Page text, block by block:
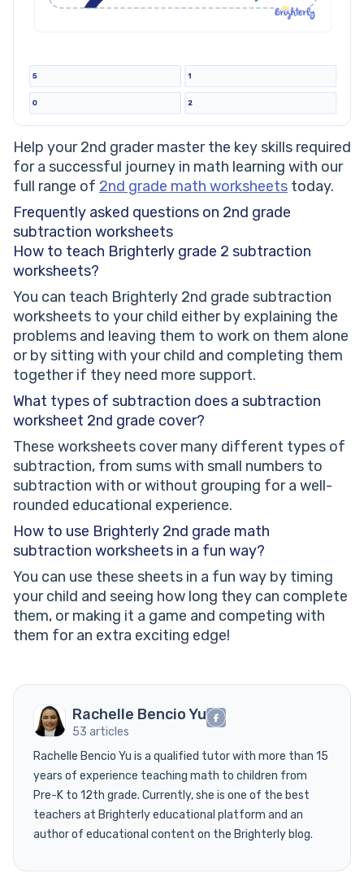
Help your 2nd grader master the key skills required
for a successful journey in math learning with our
full range of 2nd grade math worksheets today.
Frequently asked questions on 2nd grade
subtraction worksheets
How to teach Brighterly grade 2 subtraction
worksheets?
You can teach Brighterly 2nd grade subtraction
worksheets to your child either by explaining the
problems and leaving them to work on them alone
or by sitting with your child and completing them
together if they need more support.
What types of subtraction does a subtraction
worksheet 2nd grade cover?
These worksheets cover many different types of
subtraction, from sums with small numbers to
subtraction with or without grouping for a well-
rounded educational experience.
How to use Brighterly 2nd grade math
subtraction worksheets in a fun way?
You can use these sheets in a fun way by timing
your child and seeing how long they can complete
them, or making it a game and competing with
them for an extra exciting edge!
Rachelle Bencio Yu
53 articles
Rachelle Bencio Yu is a qualified tutor with more than 15
years of experience teaching math to children from
Pre-K to 12th grade. Currently, she is one of the best
teachers at Brighterly educational platform and an
author of educational content on the Brighterly blog.